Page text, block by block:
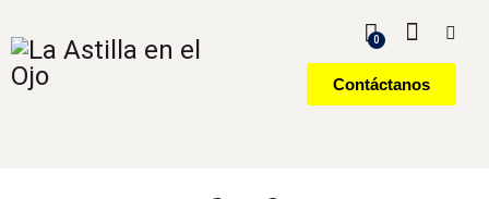
0
Contáctanos